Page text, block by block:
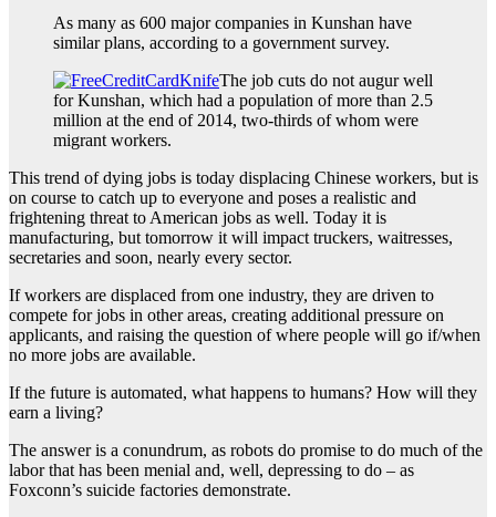
As many as 600 major companies in Kunshan have
similar plans, according to a government survey.
The job cuts do not augur well
for Kunshan, which had a population of more than 2.5
million at the end of 2014, two-thirds of whom were
migrant workers.
This trend of dying jobs is today displacing Chinese workers, but is
on course to catch up to everyone and poses a realistic and
frightening threat to American jobs as well. Today it is
manufacturing, but tomorrow it will impact truckers, waitresses,
secretaries and soon, nearly every sector.
If workers are displaced from one industry, they are driven to
compete for jobs in other areas, creating additional pressure on
applicants, and raising the question of where people will go if/when
no more jobs are available.
If the future is automated, what happens to humans? How will they
earn a living?
The answer is a conundrum, as robots do promise to do much of the
labor that has been menial and, well, depressing to do – as
Foxconn’s suicide factories demonstrate.